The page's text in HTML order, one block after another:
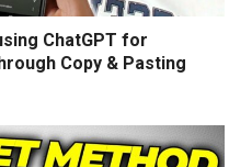
ChatGPT for
Copy & Pasting